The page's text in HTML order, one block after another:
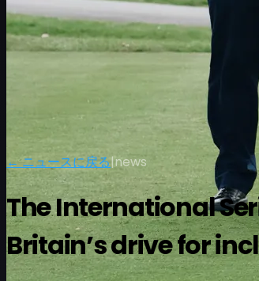
← ニュースに戻る|news
The International
Britain’s drive for